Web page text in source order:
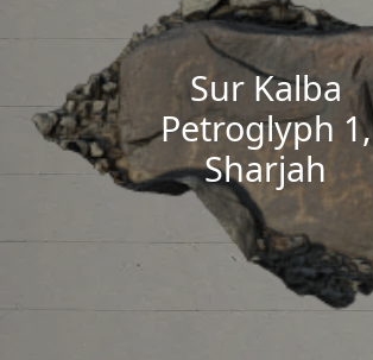
Sur Kalba
Petroglyph 1,
Sharjah